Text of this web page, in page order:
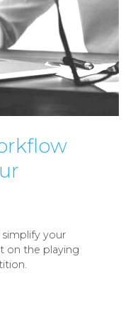
your
on the playing